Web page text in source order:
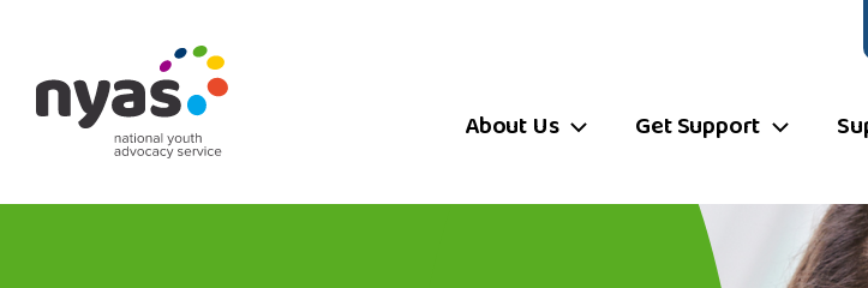
About Us Get Support